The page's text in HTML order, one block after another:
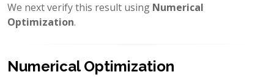
We next verify this result using Numerical
Optimization.
Numerical Optimization